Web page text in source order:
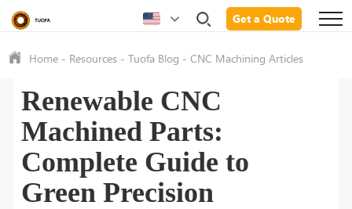
Get a Quote
Home - Resources -Tuofa Blog -CNC Machining Articles
Renewable CNC
Machined Parts:
Complete Guide to
Green Precision